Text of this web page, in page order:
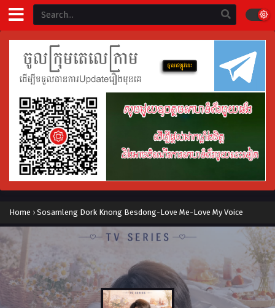
Home › Sosamleng Dork Knong Besdong-Love Me-Love My Voice